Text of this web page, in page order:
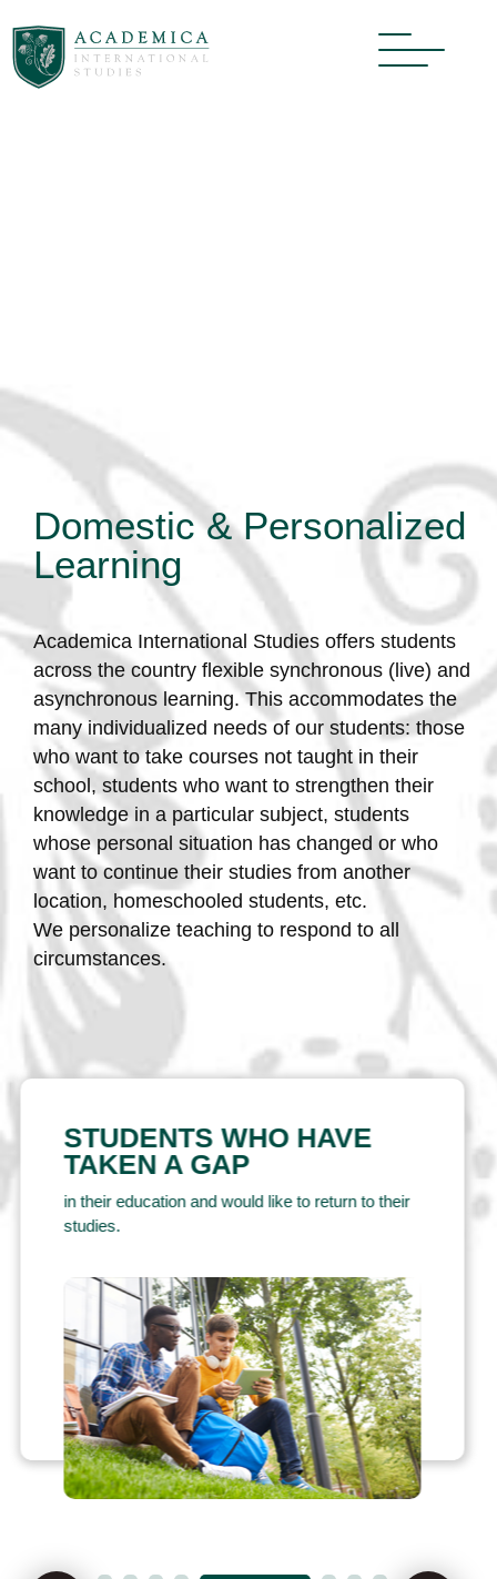
Domestic & Personalized
Learning
Academica International Studies offers students
across the country flexible synchronous (live) and
asynchronous learning. This accommodates the
many individualized needs of our students: those
who want to take courses not taught in their
school, students who want to strengthen their
knowledge in a particular subject, students
whose personal situation has changed or who
want to continue their studies from another
location, homeschooled students, etc.
We personalize teaching to respond to all
circumstances.
STUDENTS WHO HAVE
TAKEN A GAP
in their education and would like to return to their
studies.